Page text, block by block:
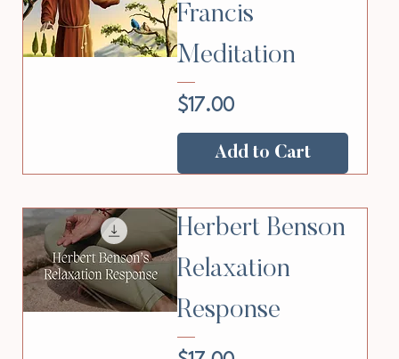
Francis
Meditation
Price
$17.00
Add to Cart
Herbert Benson
Relaxation
Response